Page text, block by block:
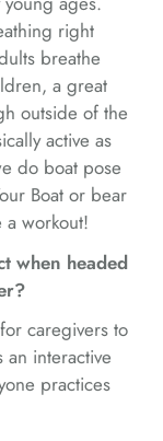
right
breathe
a great
outside of the
active as
do boat pose
Boat or bear
a workout!
when headed
caregivers to
interactive
practices